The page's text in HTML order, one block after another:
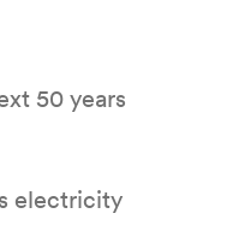
50 years
electricity